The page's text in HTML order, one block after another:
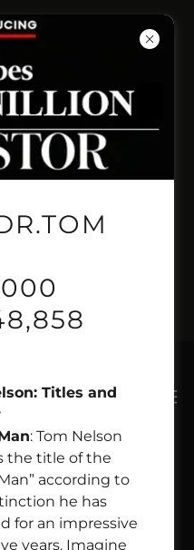
- All Rights
Titles and
: Tom Nelson
the title of the
according to
he has
for an impressive
years. Imagine